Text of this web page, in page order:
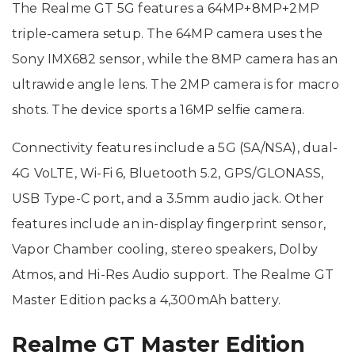
The Realme GT 5G features a 64MP+8MP+2MP
triple-camera setup. The 64MP camera uses the
Sony IMX682 sensor, while the 8MP camera has an
ultrawide angle lens. The 2MP camera is for macro
shots. The device sports a 16MP selfie camera.
Connectivity features include a 5G (SA/NSA), dual-
4G VoLTE, Wi-Fi 6, Bluetooth 5.2, GPS/GLONASS,
USB Type-C port, and a 3.5mm audio jack. Other
features include an in-display fingerprint sensor,
Vapor Chamber cooling, stereo speakers, Dolby
Atmos, and Hi-Res Audio support. The Realme GT
Master Edition packs a 4,300mAh battery.
Realme GT Master Edition